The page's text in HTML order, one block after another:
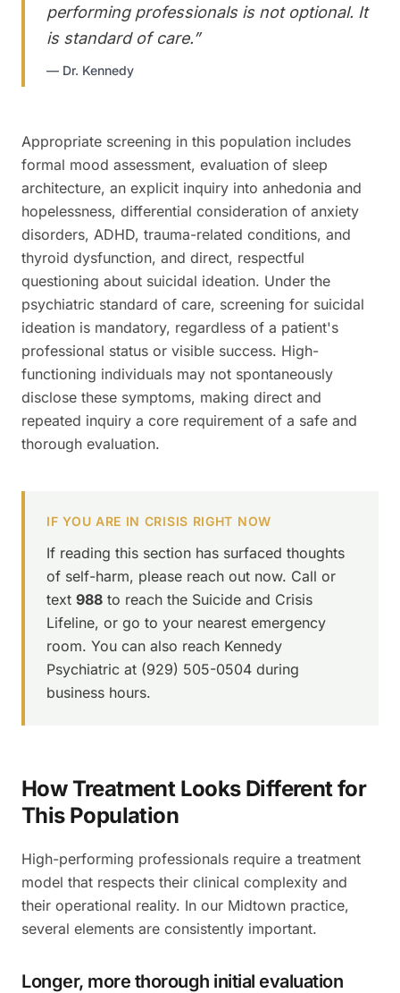
performing professionals is not optional. It
is standard of care.”
— Dr. Kennedy
Appropriate screening in this population includes
formal mood assessment, evaluation of sleep
architecture, an explicit inquiry into anhedonia and
hopelessness, differential consideration of anxiety
disorders, ADHD, trauma-related conditions, and
thyroid dysfunction, and direct, respectful
questioning about suicidal ideation. Under the
psychiatric standard of care, screening for suicidal
ideation is mandatory, regardless of a patient's
professional status or visible success. High-
functioning individuals may not spontaneously
disclose these symptoms, making direct and
repeated inquiry a core requirement of a safe and
thorough evaluation.
IF YOU ARE IN CRISIS RIGHT NOW
If reading this section has surfaced thoughts
of self-harm, please reach out now. Call or
text 988 to reach the Suicide and Crisis
Lifeline, or go to your nearest emergency
room. You can also reach Kennedy
Psychiatric at (929) 505-0504 during
business hours.
How Treatment Looks Different for
This Population
High-performing professionals require a treatment
model that respects their clinical complexity and
their operational reality. In our Midtown practice,
several elements are consistently important.
Longer, more thorough initial evaluation